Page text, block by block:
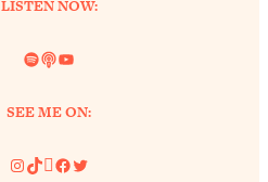
LISTEN NOW:
Spotify
LinkYouTube
SEE ME ON:
Instagram
TikTok
Pinterest
Facebook
Twitter